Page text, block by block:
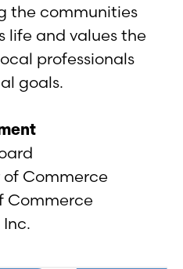
the communities
life and values the
professionals
goals.
Commerce
Commerce